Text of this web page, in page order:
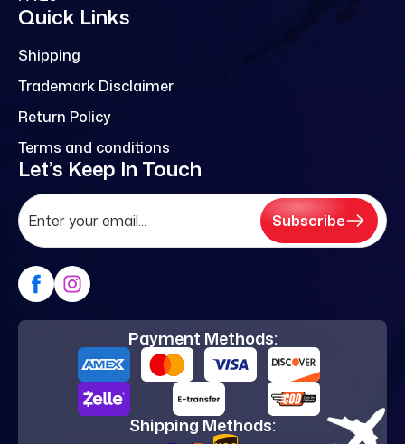
Quick Links
Shipping
Trademark Disclaimer
Return Policy
Terms and conditions
Let’s Keep In Touch
Subscribe
Payment Methods:
Shipping Methods: